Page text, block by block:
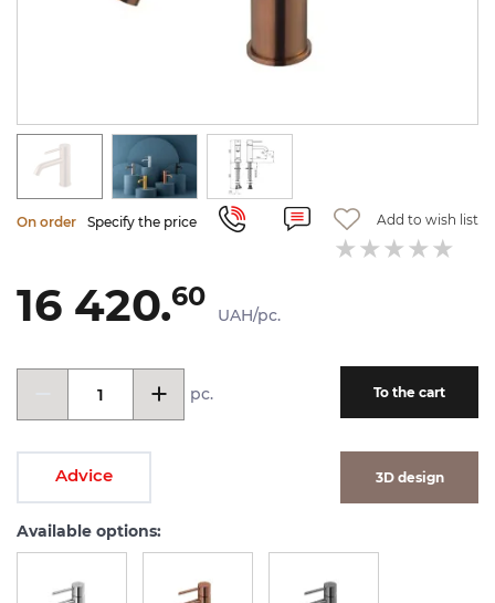
On order Specify the price Add to wish list
16 420.60
UAH/pc.
pc. To the cart
Advice 3D design
Available options: